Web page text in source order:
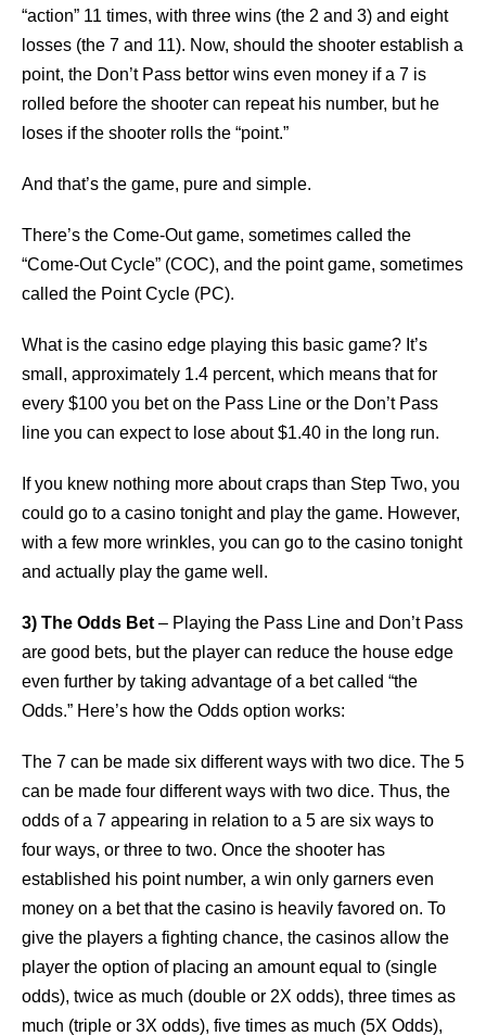
“action” 11 times, with three wins (the 2 and 3) and eight
losses (the 7 and 11). Now, should the shooter establish a
point, the Don’t Pass bettor wins even money if a 7 is
rolled before the shooter can repeat his number, but he
loses if the shooter rolls the “point.”
And that’s the game, pure and simple.
There’s the Come-Out game, sometimes called the
“Come-Out Cycle” (COC), and the point game, sometimes
called the Point Cycle (PC).
What is the casino edge playing this basic game? It’s
small, approximately 1.4 percent, which means that for
every $100 you bet on the Pass Line or the Don’t Pass
line you can expect to lose about $1.40 in the long run.
If you knew nothing more about craps than Step Two, you
could go to a casino tonight and play the game. However,
with a few more wrinkles, you can go to the casino tonight
and actually play the game well.
3) The Odds Bet – Playing the Pass Line and Don’t Pass
are good bets, but the player can reduce the house edge
even further by taking advantage of a bet called “the
Odds.” Here’s how the Odds option works:
The 7 can be made six different ways with two dice. The 5
can be made four different ways with two dice. Thus, the
odds of a 7 appearing in relation to a 5 are six ways to
four ways, or three to two. Once the shooter has
established his point number, a win only garners even
money on a bet that the casino is heavily favored on. To
give the players a fighting chance, the casinos allow the
player the option of placing an amount equal to (single
odds), twice as much (double or 2X odds), three times as
much (triple or 3X odds), five times as much (5X Odds),